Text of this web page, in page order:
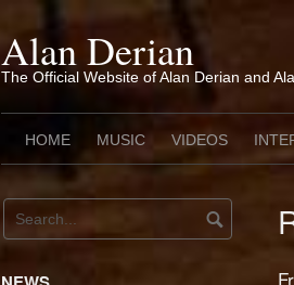
Alan Derian
The Official Website of Alan Derian and
HOME MUSIC VIDEOS